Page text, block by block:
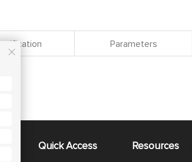
Parameters
Quick Access Resources
